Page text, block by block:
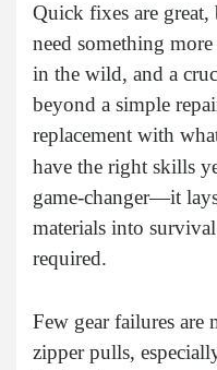
Quick fixes are
need something more
in the wild, and a
beyond a simple
replacement with
have the right skills
game-changer—it
materials into
required.
Few gear failures are
zipper pulls,